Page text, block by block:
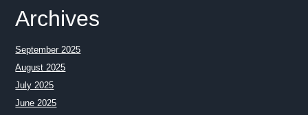
Archives
September 2025
August 2025
July 2025
June 2025